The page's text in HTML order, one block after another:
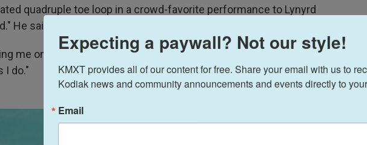
quadruple toe loop in a crowd-favorite performance to Lynyrd
He said the crowd's energy kept him motivated.
me on, and being out there is very fun for me," he said. "I hope they
I do."
Expecting a paywall? Not our style!
KMXT provides all of our content for free. Share your email with us to
Kodiak news and community announcements and events directly to
Email